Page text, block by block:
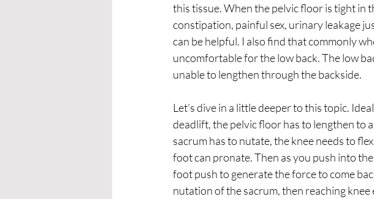
this tissue. When the pelvic floor is tight in
constipation, painful sex, urinary leakage
can be helpful. I also find that commonly
uncomfortable for the low back. The low
unable to lengthen through the backside.
Let’s dive in a little deeper to this topic.
deadlift, the pelvic floor has to lengthen to
sacrum has to nutate, the knee needs to
foot can pronate. Then as you push into
foot push to generate the force to come
nutation of the sacrum, then reaching